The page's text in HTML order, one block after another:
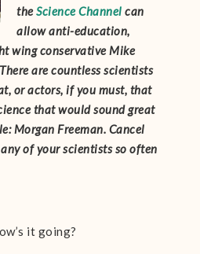
theScience Channel can
allow anti-education,
wing conservative Mike
are countless scientists
or actors, if you must, that
that would sound great
Morgan Freeman. Cancel
of your scientists so often
it going?